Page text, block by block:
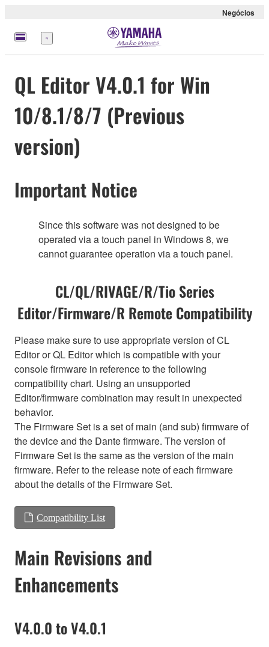
Negócios
Menu
QL Editor V4.0.1 for Win
10/8.1/8/7 (Previous
version)
Important Notice
Since this software was not designed to be
operated via a touch panel in Windows 8, we
cannot guarantee operation via a touch panel.
CL/QL/RIVAGE/R/Tio Series
Editor/Firmware/R Remote Compatibility
Please make sure to use appropriate version of CL
Editor or QL Editor which is compatible with your
console firmware in reference to the following
compatibility chart. Using an unsupported
Editor/firmware combination may result in unexpected
behavior.
The Firmware Set is a set of main (and sub) firmware of
the device and the Dante firmware. The version of
Firmware Set is the same as the version of the main
firmware. Refer to the release note of each firmware
about the details of the Firmware Set.
Compatibility List
Main Revisions and
Enhancements
V4.0.0 to V4.0.1